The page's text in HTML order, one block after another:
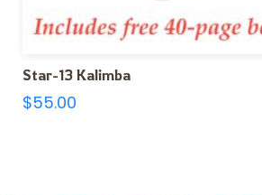
Star-13 Kalimba
$55.00